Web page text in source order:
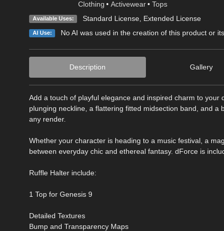
Clothing • Activewear • Tops
Available Uses: Standard License, Extended License
AI Use: No AI was used in the creation of this product or
Description Gallery
Add a touch of playful elegance and inspired charm to
plunging neckline, a flattering fitted midsection band, and
any render.
Whether your character is heading to a music festival, a
between everyday chic and ethereal fantasy. dForce is
Ruffle Halter include:
1 Top for Genesis 9
Detailed Textures
Bump and Transparency Maps